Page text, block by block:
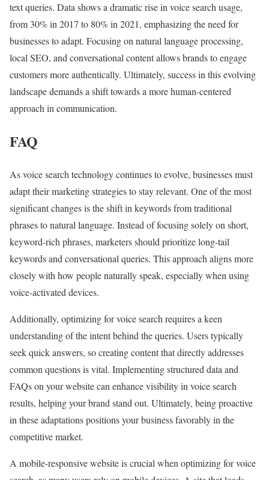
text queries. Data shows a dramatic rise in voice search usage,
from 30% in 2017 to 80% in 2021, emphasizing the need for
businesses to adapt. Focusing on natural language processing,
local SEO, and conversational content allows brands to engage
customers more authentically. Ultimately, success in this evolving
landscape demands a shift towards a more human-centered
approach in communication.
FAQ
As voice search technology continues to evolve, businesses must
adapt their marketing strategies to stay relevant. One of the most
significant changes is the shift in keywords from traditional
phrases to natural language. Instead of focusing solely on short,
keyword-rich phrases, marketers should prioritize long-tail
keywords and conversational queries. This approach aligns more
closely with how people naturally speak, especially when using
voice-activated devices.
Additionally, optimizing for voice search requires a keen
understanding of the intent behind the queries. Users typically
seek quick answers, so creating content that directly addresses
common questions is vital. Implementing structured data and
FAQs on your website can enhance visibility in voice search
results, helping your brand stand out. Ultimately, being proactive
in these adaptations positions your business favorably in the
competitive market.
A mobile-responsive website is crucial when optimizing for voice